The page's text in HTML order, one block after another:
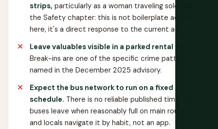
strips, particularly as a woman traveling solo. See
the Safety chapter: this is not boilerplate advice
here, it's a direct response to the current advisory.
Leave valuables visible in a parked rental car.
Break-ins are one of the specific crime patterns
named in the December 2025 advisory.
Expect the bus network to run on a fixed
schedule. There is no reliable published timetable;
buses leave when reasonably full on main routes
and locals navigate it by habit, not an app.